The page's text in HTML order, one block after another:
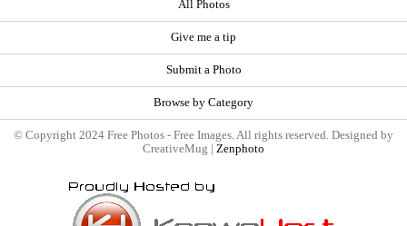
All Photos
Give me a tip
Submit a Photo
Browse by Category
© Copyright 2024 Free Photos - Free Images. All rights reserved. Designed by
CreativeMug | Zenphoto